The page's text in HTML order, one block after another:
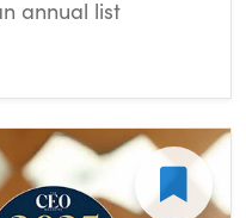
annual list